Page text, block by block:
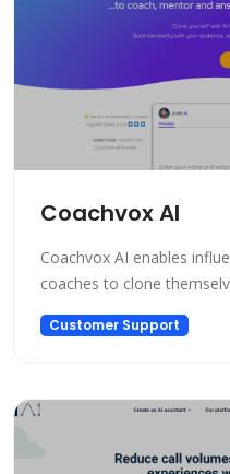
Coachvox AI
Coachvox AI enables
coaches to clone
Customer Support